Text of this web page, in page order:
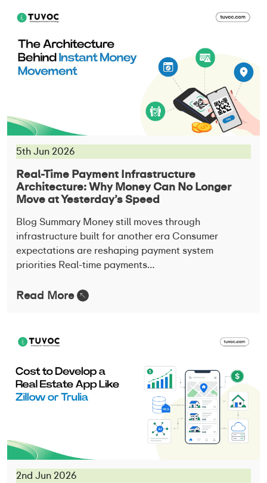
5th Jun 2026
Real-Time Payment Infrastructure
Architecture: Why Money Can No Longer
Move at Yesterday’s Speed
Blog Summary Money still moves through
infrastructure built for another era Consumer
expectations are reshaping payment system
priorities Real-time payments…
Read More
2nd Jun 2026